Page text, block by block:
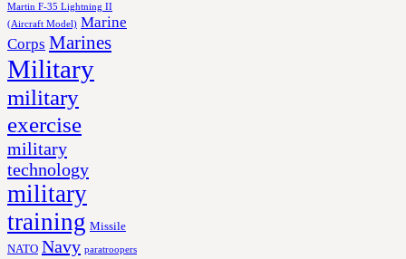
Martin F-35 Lightning II
(Aircraft Model) Marine
Corps Marines
Military
military
exercise
military
technology
military
training Missile
NATO Navy paratroopers